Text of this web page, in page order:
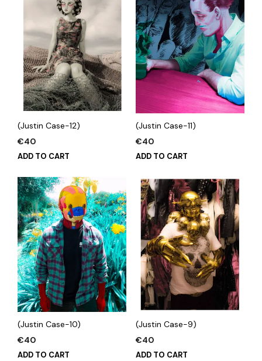
(Justin Case-12)
€40
ADD TO CART
(Justin Case-11)
€40
ADD TO CART
(Justin Case-10)
€40
ADD TO CART
(Justin Case-9)
€40
ADD TO CART